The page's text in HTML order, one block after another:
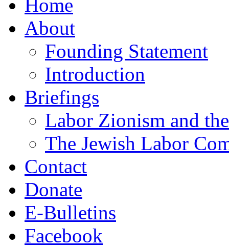
Home
About
Founding Statement
Introduction
Briefings
Labor Zionism and
The Jewish Labor
Contact
Donate
E-Bulletins
Facebook